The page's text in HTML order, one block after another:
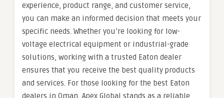
experience, product range, and customer service,
you can make an informed decision that meets your
specific needs. Whether you’re looking for low-
voltage electrical equipment or industrial-grade
solutions, working with a trusted Eaton dealer
ensures that you receive the best quality products
and services. For those looking for the best Eaton
dealers in Oman, Apex Global stands as a reliable